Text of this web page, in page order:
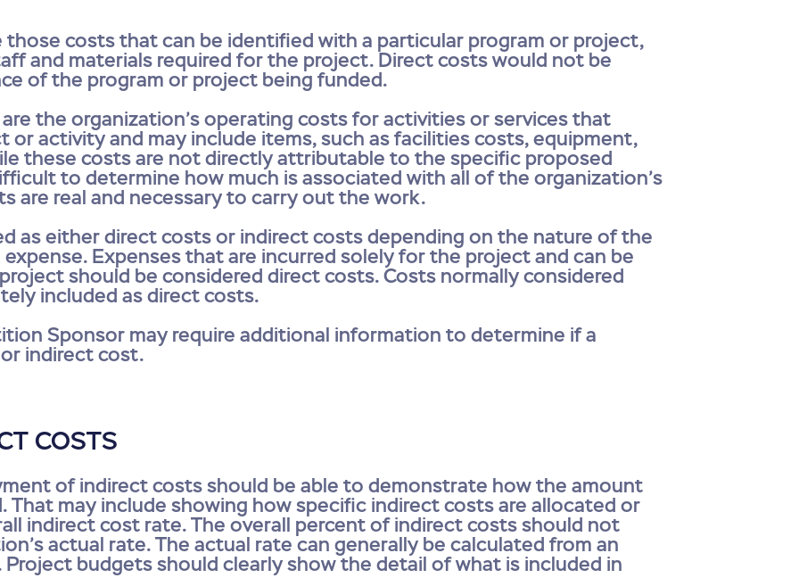
those costs that can be identified with a particular program or project,
and materials required for the project. Direct costs would not be
of the program or project being funded.
the organization’s operating costs for activities or services that
activity and may include items, such as facilities costs, equipment,
these costs are not directly attributable to the specific proposed
to determine how much is associated with all of the organization’s
are real and necessary to carry out the work.
as either direct costs or indirect costs depending on the nature of the
Expenses that are incurred solely for the project and can be
should be considered direct costs. Costs normally considered
included as direct costs.
Sponsor may require additional information to determine if a
indirect cost.
COSTS
of indirect costs should be able to demonstrate how the amount
That may include showing how specific indirect costs are allocated or
indirect cost rate. The overall percent of indirect costs should not
actual rate. The actual rate can generally be calculated from an
Project budgets should clearly show the detail of what is included in